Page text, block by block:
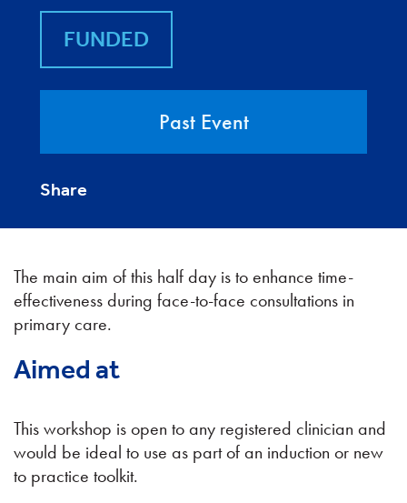
FUNDED
Past Event
Share
The main aim of this half day is to enhance time-
effectiveness during face-to-face consultations in
primary care.
Aimed at
This workshop is open to any registered clinician and
would be ideal to use as part of an induction or new
to practice toolkit.